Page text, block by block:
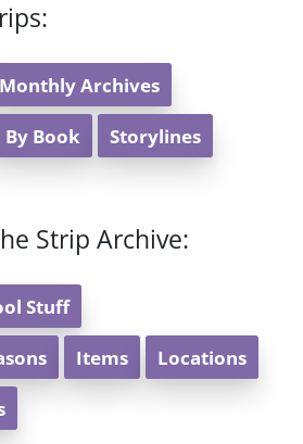
Monthly Archives
By Book Storylines
Strip Archive:
Stuff
Items Locations